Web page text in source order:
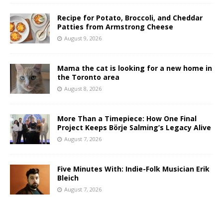
Recipe for Potato, Broccoli, and Cheddar
Patties from Armstrong Cheese
August 9, 2026
Mama the cat is looking for a new home in
the Toronto area
August 8, 2026
More Than a Timepiece: How One Final
Project Keeps Börje Salming’s Legacy Alive
August 7, 2026
Five Minutes With: Indie-Folk Musician Erik
Bleich
August 7, 2026